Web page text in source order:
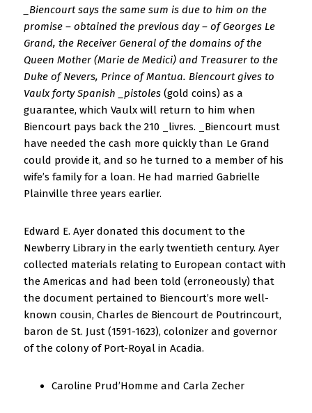
_Biencourt says the same sum is due to him on the
promise – obtained the previous day – of Georges Le
Grand, the Receiver General of the domains of the
Queen Mother (Marie de Medici) and Treasurer to the
Duke of Nevers, Prince of Mantua. Biencourt gives to
Vaulx forty Spanish _pistoles(gold coins) as a
guarantee, which Vaulx will return to him when
Biencourt pays back the 210 _livres. _Biencourt must
have needed the cash more quickly than Le Grand
could provide it, and so he turned to a member of his
wife’s family for a loan. He had married Gabrielle
Plainville three years earlier.
Edward E. Ayer donated this document to the
Newberry Library in the early twentieth century. Ayer
collected materials relating to European contact with
the Americas and had been told (erroneously) that
the document pertained to Biencourt’s more well-
known cousin, Charles de Biencourt de Poutrincourt,
baron de St. Just (1591-1623), colonizer and governor
of the colony of Port-Royal in Acadia.
Caroline Prud’Homme and Carla Zecher